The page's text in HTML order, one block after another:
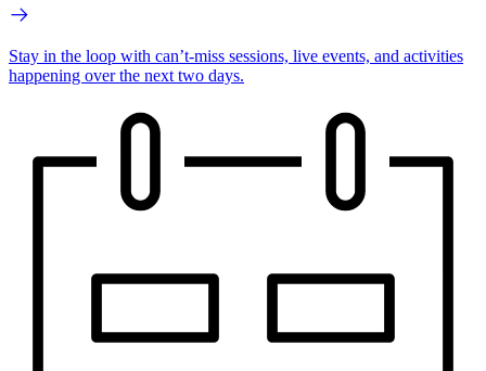
Stay in the loop with can’t-miss sessions, live events, and activities
happening over the next two days.